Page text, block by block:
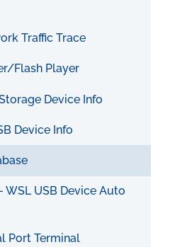
Traffic Trace
Flash Player
Device Info
Device Info
WSL USB Device Auto
Port Terminal